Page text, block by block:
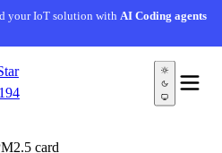
your IoT solution withAI Coding agents
card